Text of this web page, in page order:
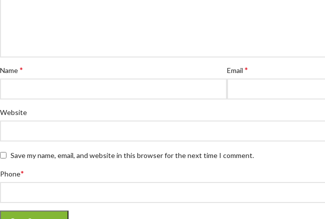
Name* Email*
Website
Save my name, email, and website in this browser for the next time I comment.
Phone*